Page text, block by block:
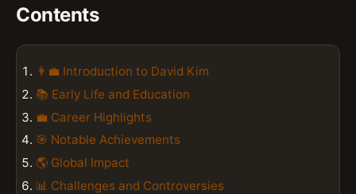
Contents
👨‍💼 Introduction to David Kim
📚 Early Life and Education
💼 Career Highlights
🎯 Notable Achievements
🌎 Global Impact
📊 Challenges and Controversies